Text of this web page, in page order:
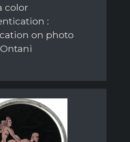
color
:
on photo